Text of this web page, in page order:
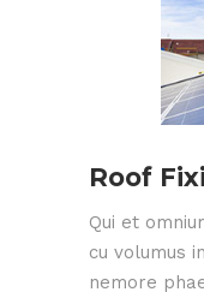
Roof
Qui et
cu volumus
nemore